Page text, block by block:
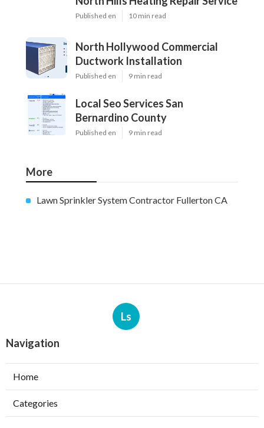
Published en 10 min read
North Hollywood Commercial
Ductwork Installation
Published en 9 min read
Local Seo Services San
Bernardino County
Published en 9 min read
More
Lawn Sprinkler System Contractor Fullerton CA
Ls
Navigation
Home
Categories